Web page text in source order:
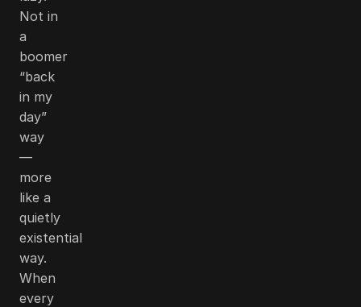
Not in
a
boomer
“back
in my
day”
way
—
more
like a
quietly
existential
way.
When
every